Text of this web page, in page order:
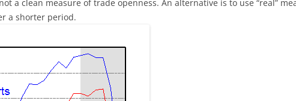
a clean measure of trade openness. An alternative is to use “real”
a shorter period.